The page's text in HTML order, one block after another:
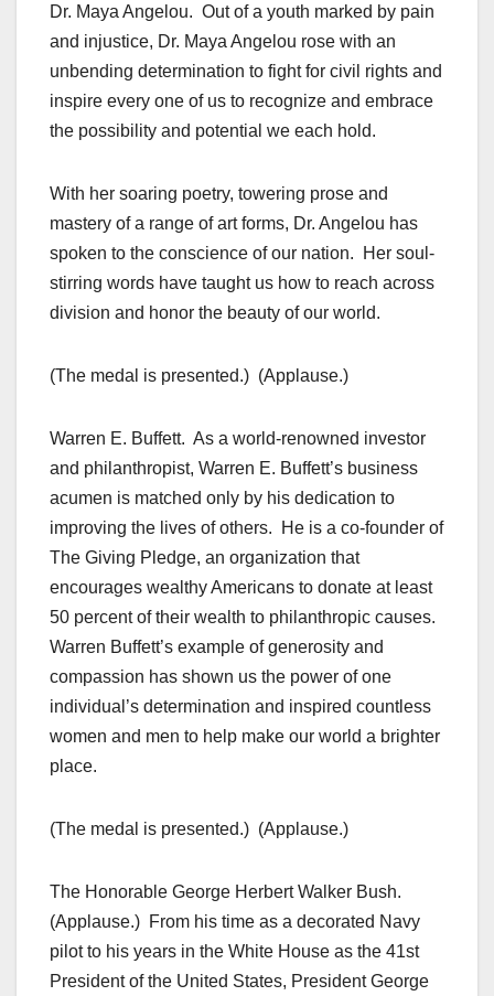
Dr. Maya Angelou. Out of a youth marked by pain
and injustice, Dr. Maya Angelou rose with an
unbending determination to fight for civil rights and
inspire every one of us to recognize and embrace
the possibility and potential we each hold.
With her soaring poetry, towering prose and
mastery of a range of art forms, Dr. Angelou has
spoken to the conscience of our nation. Her soul-
stirring words have taught us how to reach across
division and honor the beauty of our world.
(The medal is presented.) (Applause.)
Warren E. Buffett. As a world-renowned investor
and philanthropist, Warren E. Buffett’s business
acumen is matched only by his dedication to
improving the lives of others. He is a co-founder of
The Giving Pledge, an organization that
encourages wealthy Americans to donate at least
50 percent of their wealth to philanthropic causes.
Warren Buffett’s example of generosity and
compassion has shown us the power of one
individual’s determination and inspired countless
women and men to help make our world a brighter
place.
(The medal is presented.) (Applause.)
The Honorable George Herbert Walker Bush.
(Applause.) From his time as a decorated Navy
pilot to his years in the White House as the 41st
President of the United States, President George